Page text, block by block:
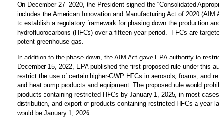
On December 27, 2020, the President signed the “Consolidated
includes the American Innovation and Manufacturing Act of 2020 (AIM
to establish a regulatory framework for phasing down the production
hydrofluorocarbons (HFCs) over a fifteen-year period. HFCs are
potent greenhouse gas.
In addition to the phase-down, the AIM Act gave EPA authority to
December 15, 2022, EPA published the first proposed rule under this
restrict the use of certain higher-GWP HFCs in aerosols, foams, and
and heat pump products and equipment. The proposed rule would
products containing restricted HFCs by January 1, 2025, in most
distribution, and export of products containing restricted HFCs a year
would be January 1, 2026.